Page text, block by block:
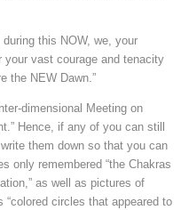
this NOW, we, your
vast courage and tenacity
the NEW Dawn.”
dimensional Meeting on
Hence, if any of you can still
them down so that you can
only remembered “the Chakras
as well as pictures of
“colored circles that appeared to